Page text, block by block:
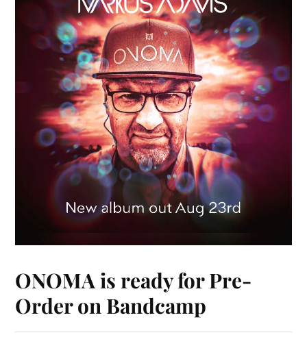
ONOMA is ready for Pre-
Order on Bandcamp